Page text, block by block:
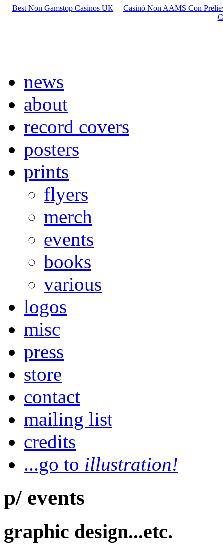
Best Non Gamstop Casinos UK
Casinò Non AAMS Con
news
about
record covers
posters
prints
flyers
merch
events
books
various
logos
misc
press
store
contact
mailing list
credits
...go to illustration!
p/ events
graphic design...etc.